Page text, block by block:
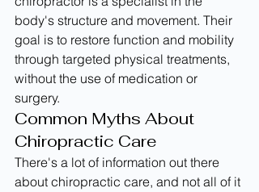
body's structure and movement. Their
goal is to restore function and mobility
through targeted physical treatments,
without the use of medication or
surgery.
Common Myths About
Chiropractic Care
There's a lot of information out there
about chiropractic care, and not all of it